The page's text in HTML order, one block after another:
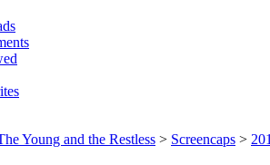
Young and the Restless > Screencaps >